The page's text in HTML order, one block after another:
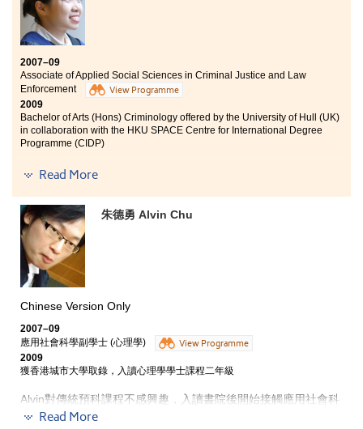
2007–09
Associate of Applied Social Sciences in Criminal Justice and Law
Enforcement
View Programme
2009
Bachelor of Arts (Hons) Criminology offered by the University of Hull (UK)
in collaboration with the HKU SPACE Centre for International Degree
Programme (CIDP)
Initially, the reason for me to enroll the AD in Criminal
the great interest of joining the enforcement agencies,
especially the Customs and Excise Department. After
studying the 2-year AD programme in the College, I
realised that my interest was beyond something
related to criminal justice or law enforcement. With the
great variety of courses and the broad-based
knowledge in Social Sciences, I was able to broaden my
horizons. I started to question and reflect those
run as what we see now; moreover, why people think in
particular ways and behave in such manners. This
programme has guided us to think critically and more
important, helped us to realise our real interests.
Read More
朱德勇 Alvin Chu
Chinese Version Only
2007–09
應用社會科學副學士 (心理學)
View Programme
2009
獲香港城市大學取錄，入讀心理學學士課程二年級
Alvin對傳統預科課程不感興趣，入讀書院後開始接觸應用社會科
學，漸漸對心理學產生濃厚興趣，尤其是社會心理一科，令他明
Read More